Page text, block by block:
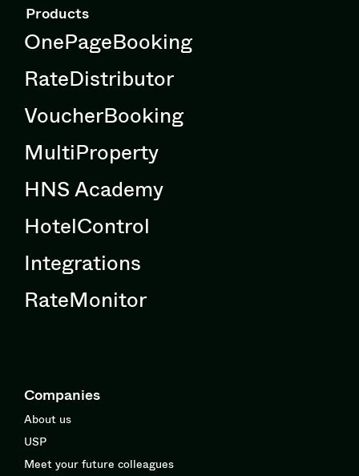
Products
OnePageBooking
RateDistributor
VoucherBooking
MultiProperty
HNS Academy
HotelControl
Integrations
RateMonitor
Companies
About us
USP
Meet your future colleagues